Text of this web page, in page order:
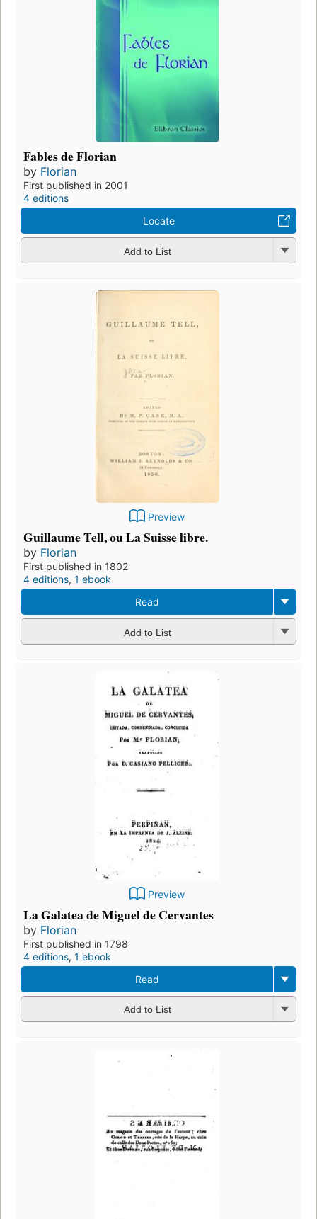
Fables de Florian
by Florian
First published in 2001
4 editions
Locate
Add to List
Preview
Guillaume Tell, ou La Suisse libre.
by Florian
First published in 1802
4 editions, 1 ebook
Read
Add to List
Preview
La Galatea de Miguel de Cervantes
by Florian
First published in 1798
4 editions, 1 ebook
Read
Add to List